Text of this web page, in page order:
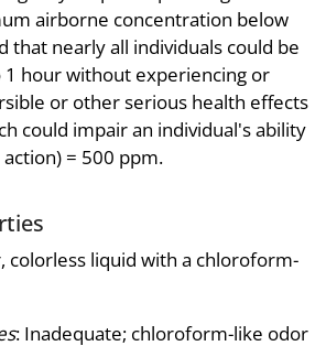
airborne concentration below
that nearly all individuals could be
hour without experiencing or
or other serious health effects
could impair an individual's ability
= 500 ppm.
colorless liquid with a chloroform-
: Inadequate; chloroform-like odor